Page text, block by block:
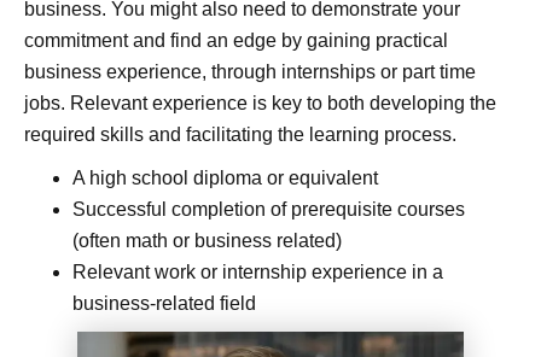
business. You might also need to demonstrate your
commitment and find an edge by gaining practical
business experience, through internships or part time
jobs. Relevant experience is key to both developing the
required skills and facilitating the learning process.
A high school diploma or equivalent
Successful completion of prerequisite courses
(often math or business related)
Relevant work or internship experience in a
business-related field